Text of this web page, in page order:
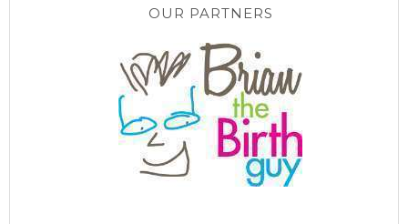
OUR PARTNERS